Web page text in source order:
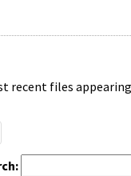
recent files